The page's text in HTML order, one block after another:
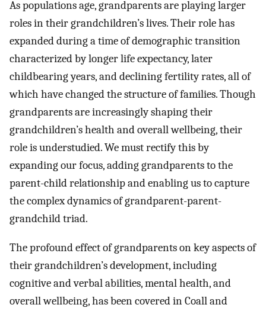
As populations age, grandparents are playing larger
roles in their grandchildren’s lives. Their role has
expanded during a time of demographic transition
characterized by longer life expectancy, later
childbearing years, and declining fertility rates, all of
which have changed the structure of families. Though
grandparents are increasingly shaping their
grandchildren’s health and overall wellbeing, their
role is understudied. We must rectify this by
expanding our focus, adding grandparents to the
parent-child relationship and enabling us to capture
the complex dynamics of grandparent-parent-
grandchild triad.
The profound effect of grandparents on key aspects of
their grandchildren’s development, including
cognitive and verbal abilities, mental health, and
overall wellbeing, has been covered in Coall and